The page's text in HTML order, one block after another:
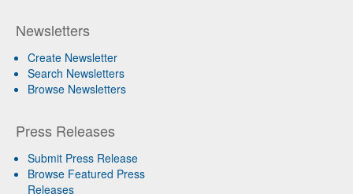
Newsletters
Create Newsletter
Search Newsletters
Browse Newsletters
Press Releases
Submit Press Release
Browse Featured Press
Releases